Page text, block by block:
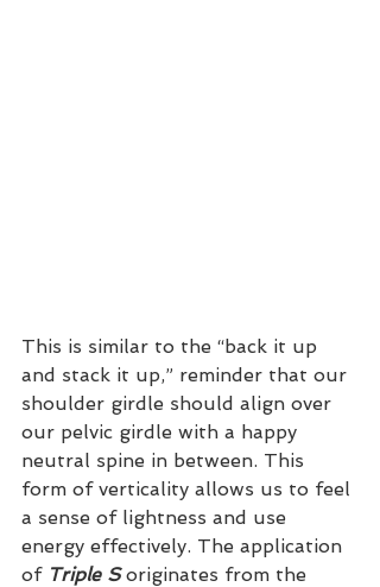
This is similar to the “back it up
and stack it up,” reminder that our
shoulder girdle should align over
our pelvic girdle with a happy
neutral spine in between. This
form of verticality allows us to feel
a sense of lightness and use
energy effectively. The application
of Triple S originates from the